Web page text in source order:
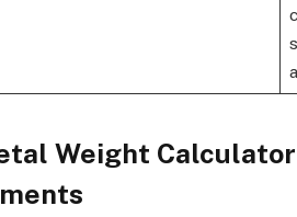
Weight